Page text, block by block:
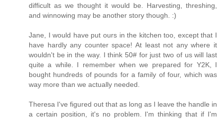
difficult as we thought it would be. Harvesting, threshing,
and winnowing may be another story though. :)
Jane, I would have put ours in the kitchen too, except that I
have hardly any counter space! At least not any where it
wouldn't be in the way. I think 50# for just two of us will last
quite a while. I remember when we prepared for Y2K, I
bought hundreds of pounds for a family of four, which was
way more than we actually needed.
Theresa I've figured out that as long as I leave the handle in
a certain position, it's no problem. I'm thinking that if I'm